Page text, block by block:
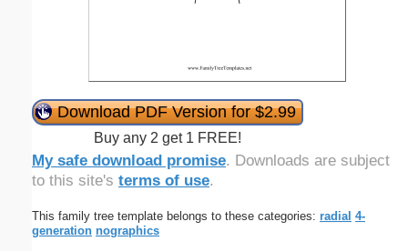
Download PDF Version for $2.99
Buy any 2 get 1 FREE!
My safe download promise. Downloads are subject
to this site's terms of use.
This family tree template belongs to these categories: radial 4-
generation nographics